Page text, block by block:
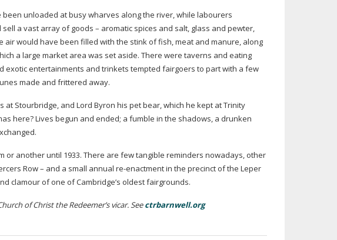
unloaded at busy wharves along the river, while labourers
a vast array of goods – aromatic spices and salt, glass and pewter,
would have been filled with the stink of fish, meat and manure, along
a large market area was set aside. There were taverns and eating
entertainments and trinkets tempted fairgoers to part with a few
made and frittered away.
at Stourbridge, and Lord Byron his pet bear, which he kept at Trinity
here? Lives begun and ended; a fumble in the shadows, a drunken
another until 1933. There are few tangible reminders nowadays, other
Row – and a small annual re-enactmentin the precinct of the Leper
clamour of one of Cambridge’s oldest fairgrounds.
of Christ the Redeemer’s vicar. Seectrbarnwell.org